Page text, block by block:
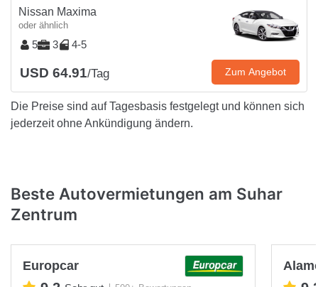
Nissan Maxima
oder ähnlich
5 3 4-5
USD 64.91/Tag Zum Angebot
Die Preise sind auf Tagesbasis festgelegt und können sich
jederzeit ohne Ankündigung ändern.
Beste Autovermietungen am Suhar
Zentrum
Europcar